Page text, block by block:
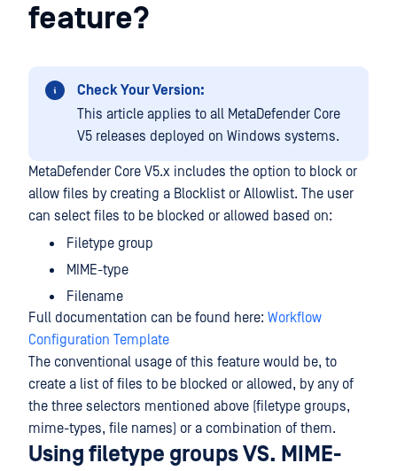
feature?
Check Your Version:
This article applies to all MetaDefender Core
V5 releases deployed on Windows systems.
MetaDefender Core V5.x includes the option to block or
allow files by creating a Blocklist or Allowlist. The user
can select files to be blocked or allowed based on:
Filetype group
MIME-type
Filename
Full documentation can be found here: Workflow
Configuration Template
The conventional usage of this feature would be, to
create a list of files to be blocked or allowed, by any of
the three selectors mentioned above (filetype groups,
mime-types, file names) or a combination of them.
Using filetype groups VS. MIME-